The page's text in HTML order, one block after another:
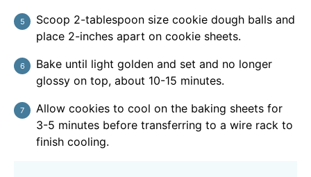
Scoop 2-tablespoon size cookie dough balls and
place 2-inches apart on cookie sheets.
Bake until light golden and set and no longer
glossy on top, about 10-15 minutes.
Allow cookies to cool on the baking sheets for
3-5 minutes before transferring to a wire rack to
finish cooling.